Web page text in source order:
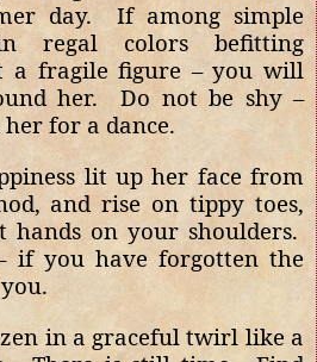
day.
If among simple
regal colors befitting
a fragile figure – you will
her.
Do not be shy –
her for a dance.
lit up her face from
and rise on tippy toes,
hands on your shoulders.
if you have forgotten the
in a graceful twirl like a